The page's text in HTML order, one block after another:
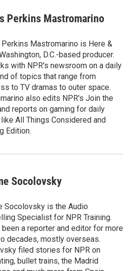
Perkins Mastromarino
Mastromarino is Here &
D.C.-based producer.
with NPR's newsroom on a daily
of topics that range from
to TV dramas to outer space.
also edits NPR's Join the
reports on gaming for daily
All Things Considered and
Edition.
Socolovsky
Socolovsky is the Audio
Specialist for NPR Training.
been a reporter and editor for more
decades, mostly overseas.
filed stories for NPR on
bullet trains, the Madrid